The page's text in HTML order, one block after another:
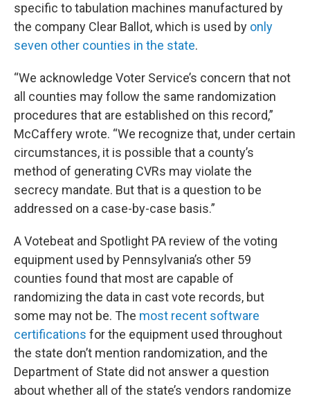
specific to tabulation machines manufactured by
the company Clear Ballot, which is used by only
seven other counties in the state.
“We acknowledge Voter Service’s concern that not
all counties may follow the same randomization
procedures that are established on this record,”
McCaffery wrote. “We recognize that, under certain
circumstances, it is possible that a county’s
method of generating CVRs may violate the
secrecy mandate. But that is a question to be
addressed on a case-by-case basis.”
A Votebeat and Spotlight PA review of the voting
equipment used by Pennsylvania’s other 59
counties found that most are capable of
randomizing the data in cast vote records, but
some may not be. The most recent software
certifications for the equipment used throughout
the state don’t mention randomization, and the
Department of State did not answer a question
about whether all of the state’s vendors randomize